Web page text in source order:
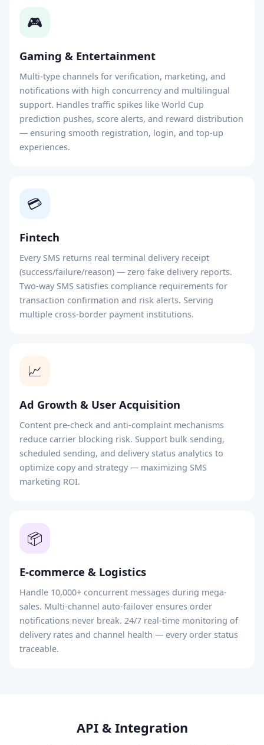
🎮
Gaming & Entertainment
Multi-type channels for verification, marketing, and
notifications with high concurrency and multilingual
support. Handles traffic spikes like World Cup
prediction pushes, score alerts, and reward distribution
— ensuring smooth registration, login, and top-up
experiences.
💳
Fintech
Every SMS returns real terminal delivery receipt
(success/failure/reason) — zero fake delivery reports.
Two-way SMS satisfies compliance requirements for
transaction confirmation and risk alerts. Serving
multiple cross-border payment institutions.
📈
Ad Growth & User Acquisition
Content pre-check and anti-complaint mechanisms
reduce carrier blocking risk. Support bulk sending,
scheduled sending, and delivery status analytics to
optimize copy and strategy — maximizing SMS
marketing ROI.
📦
E-commerce & Logistics
Handle 10,000+ concurrent messages during mega-
sales. Multi-channel auto-failover ensures order
notifications never break. 24/7 real-time monitoring of
delivery rates and channel health — every order status
traceable.
API & Integration